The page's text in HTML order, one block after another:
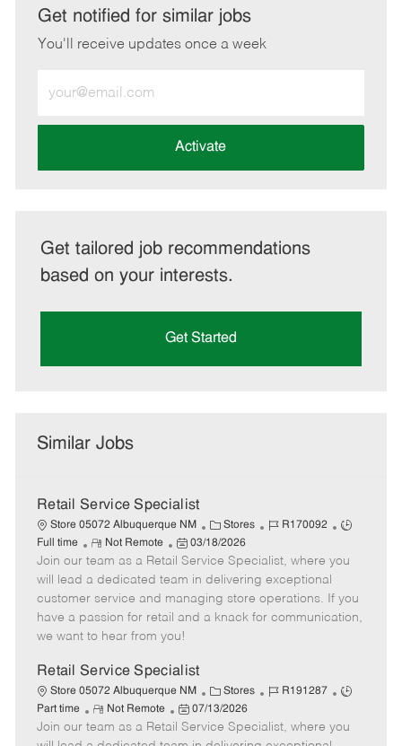
LinkedInFacebook
twitteremail
Get notified for similar jobs
You'll receive updates once a week
Email
address
Activate
Get tailored job recommendations
based on your interests.
Get Started
Similar Jobs
Retail Service Specialist
Store 05072 Albuquerque NM
C
a
t
e
g
o
Stores
J
b
I
d
R170092
J
b
y
p
Full time
R
e
m
o
t
e
Not Remote
P
o
s
t
e
d
a
e
03/18/2026
Join our team as a Retail Service Specialist, where you
will lead a dedicated team in delivering exceptional
customer service and managing store operations. If you
have a passion for retail and a knack for communication,
we want to hear from you!
Retail Service Specialist
Store 05072 Albuquerque NM
C
a
t
Stores
J
b
R191287
J
b
Part time
R
e
Not Remote
P
o
07/13/2026
Join our team as a Retail Service Specialist, where you